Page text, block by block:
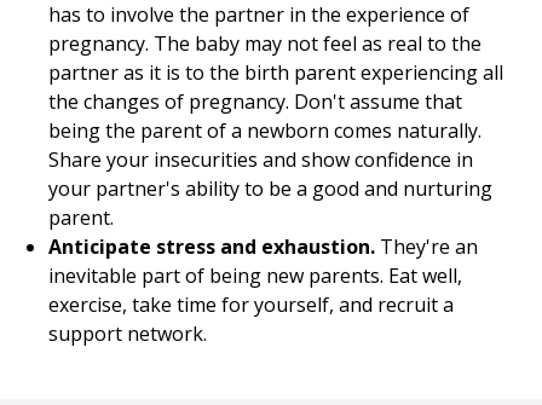
has to involve the partner in the experience of
pregnancy. The baby may not feel as real to the
partner as it is to the birth parent experiencing all
the changes of pregnancy. Don't assume that
being the parent of a newborn comes naturally.
Share your insecurities and show confidence in
your partner's ability to be a good and nurturing
parent.
Anticipate stress and exhaustion. They're an
inevitable part of being new parents. Eat well,
exercise, take time for yourself, and recruit a
support network.